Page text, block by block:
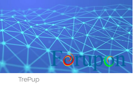
TrePup